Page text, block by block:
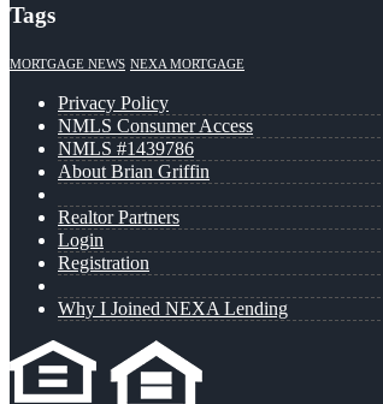
Tags
MORTGAGE NEWS NEXA MORTGAGE
Privacy Policy
NMLS Consumer Access
NMLS #1439786
About Brian Griffin
Realtor Partners
Login
Registration
Why I Joined NEXA Lending